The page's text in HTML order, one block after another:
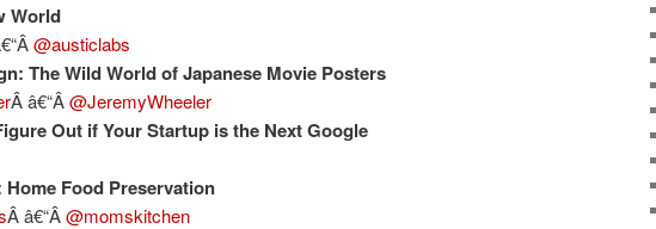
World
@austiclabs
The Wild World of Japanese Movie Posters
Â â€“Â@JeremyWheeler
Out if Your Startup is the Next Google
Home Food Preservation
Â â€“Â@momskitchen